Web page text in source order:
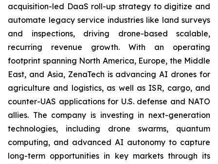
acquisition-led DaaS roll-up strategy to digitize and
automate legacy service industries like land surveys
and inspections, driving drone-based scalable,
recurring revenue growth. With an operating
footprint spanning North America, Europe, the Middle
East, and Asia, ZenaTech is advancing AI drones for
agriculture and logistics, as well as ISR, cargo, and
counter-UAS applications for U.S. defense and NATO
allies. The company is investing in next-generation
technologies, including drone swarms, quantum
computing, and advanced AI autonomy to capture
long-term opportunities in key markets through its